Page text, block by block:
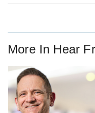
More In Hear